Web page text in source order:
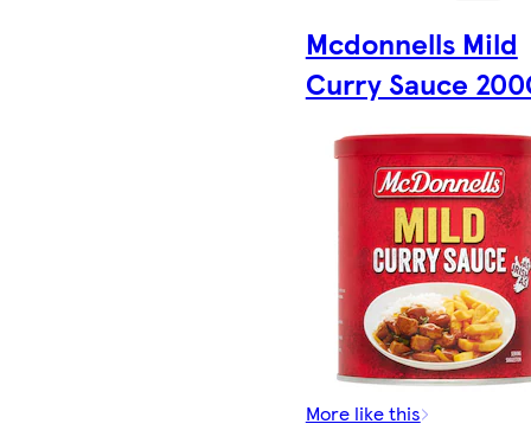
Mcdonnells Mild
Curry Sauce
More like this